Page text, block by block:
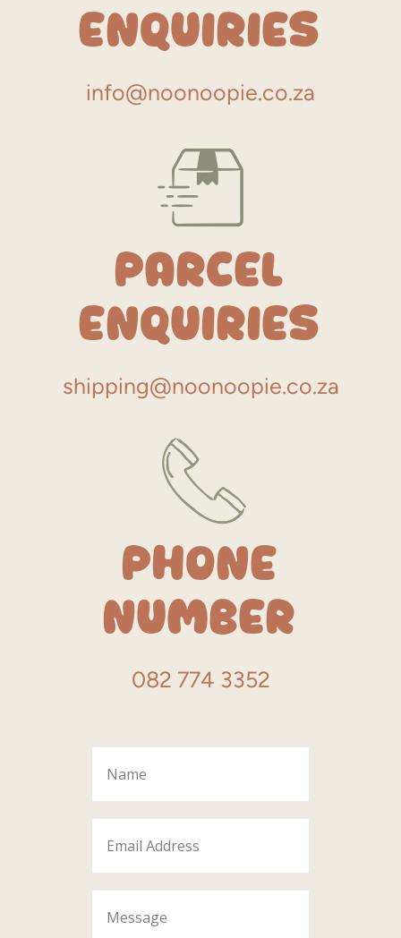
Enquiries
info@noonoopie.co.za
Parcel
Enquiries
shipping@noonoopie.co.za
Phone
Number
082 774 3352